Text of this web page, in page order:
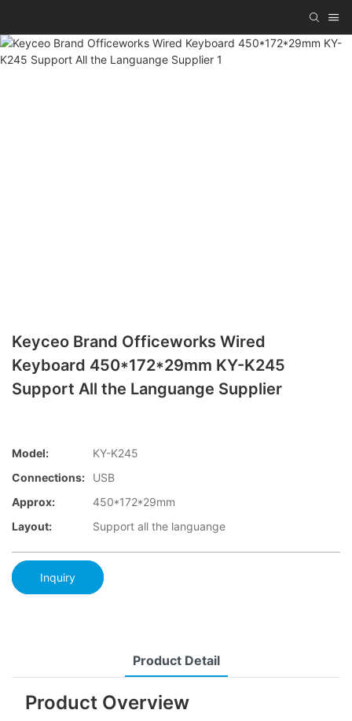
Keyceo Brand Officeworks Wired
Keyboard 450*172*29mm KY-K245
Support All the Languange Supplier
Model:
KY-K245
Connections:
USB
Approx:
450*172*29mm
Layout:
Support all the languange
Inquiry
Product Detail
Product Overview